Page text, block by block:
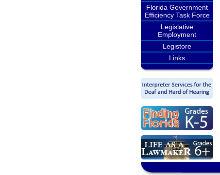
Florida Government
Efficiency Task Force
Legislative
Employment
Legistore
Links